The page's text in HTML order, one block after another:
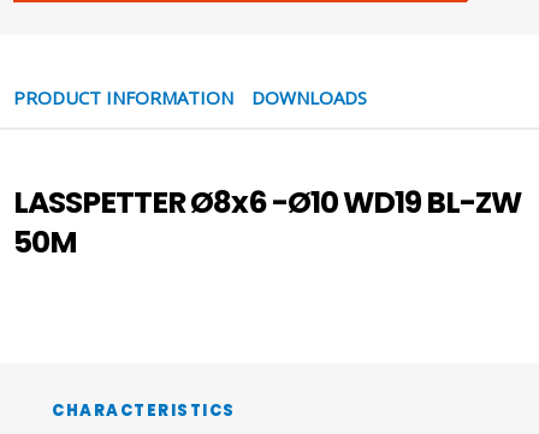
PRODUCT INFORMATION DOWNLOADS
LASSPETTER Ø8x6 -Ø10 WD19 BL-ZW
50M
CHARACTERISTICS